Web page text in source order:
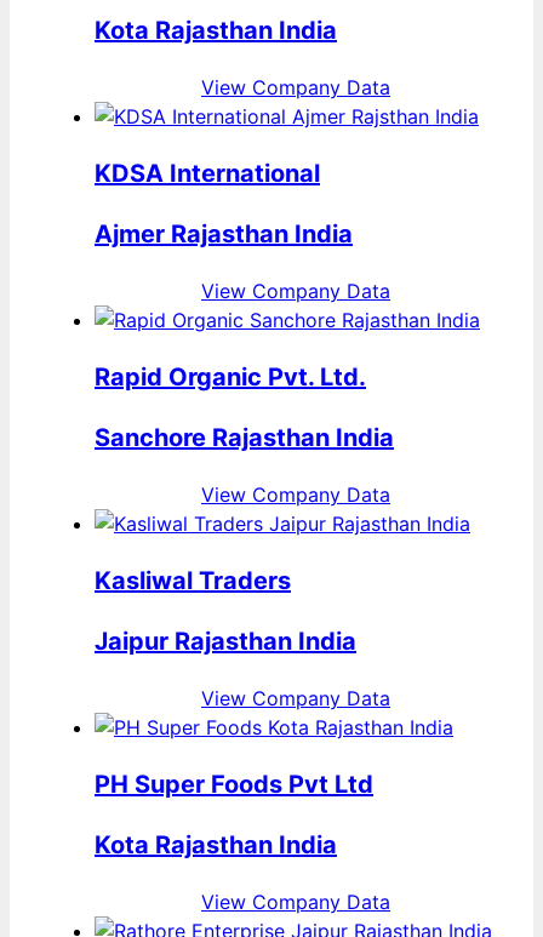
Kota Rajasthan India
View Company Data
KDSA International
Ajmer Rajasthan India
View Company Data
Rapid Organic Pvt. Ltd.
Sanchore Rajasthan India
View Company Data
Kasliwal Traders
Jaipur Rajasthan India
View Company Data
PH Super Foods Pvt Ltd
Kota Rajasthan India
View Company Data